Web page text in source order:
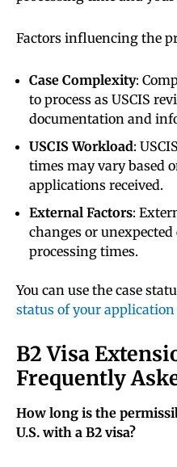
Factors influencing the
Case Complexity:
to process as USCIS
documentation and
USCIS Workload:
times may vary based
applications received.
External Factors:
changes or
processing times.
You can use the case
status of your
B2 Visa
Frequently
How long is the
U.S. with a B2 visa?